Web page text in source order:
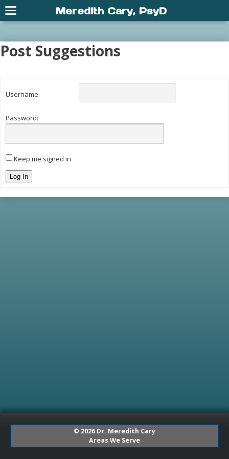
Post Suggestions
Username:
Password:
Keep me signed in
Log In
© 2026 Dr. Meredith Cary
Areas We Serve
Meredith Cary, PsyD